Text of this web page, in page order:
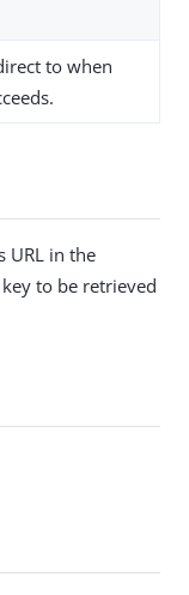
to when
URL in the
key to be retrieved